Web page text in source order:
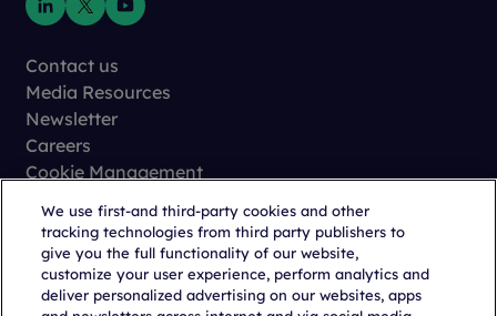
Contact us
Media Resources
Newsletter
Careers
Cookie Management
Terms of Use
Trust Center
We use first-and third-party cookies and other
tracking technologies from third party publishers to
give you the full functionality of our website,
customize your user experience, perform analytics and
deliver personalized advertising on our websites, apps